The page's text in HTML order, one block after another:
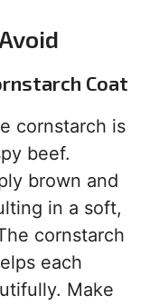
Coat
cornstarch is
beef.
brown and
in a soft,
cornstarch
each
Make